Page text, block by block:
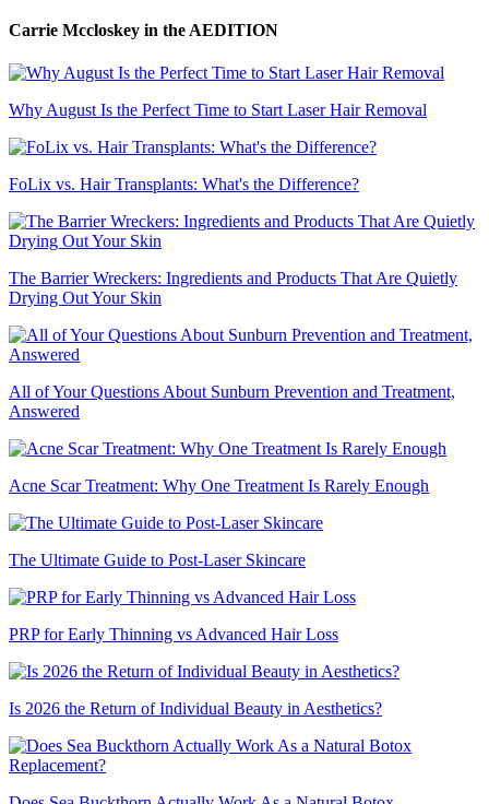
Carrie Mccloskey in the AEDITION
Why August Is the Perfect Time to Start Laser Hair Removal
FoLix vs. Hair Transplants: What's the Difference?
The Barrier Wreckers: Ingredients and Products That Are Quietly
Drying Out Your Skin
All of Your Questions About Sunburn Prevention and Treatment,
Answered
Acne Scar Treatment: Why One Treatment Is Rarely Enough
The Ultimate Guide to Post-Laser Skincare
PRP for Early Thinning vs Advanced Hair Loss
Is 2026 the Return of Individual Beauty in Aesthetics?